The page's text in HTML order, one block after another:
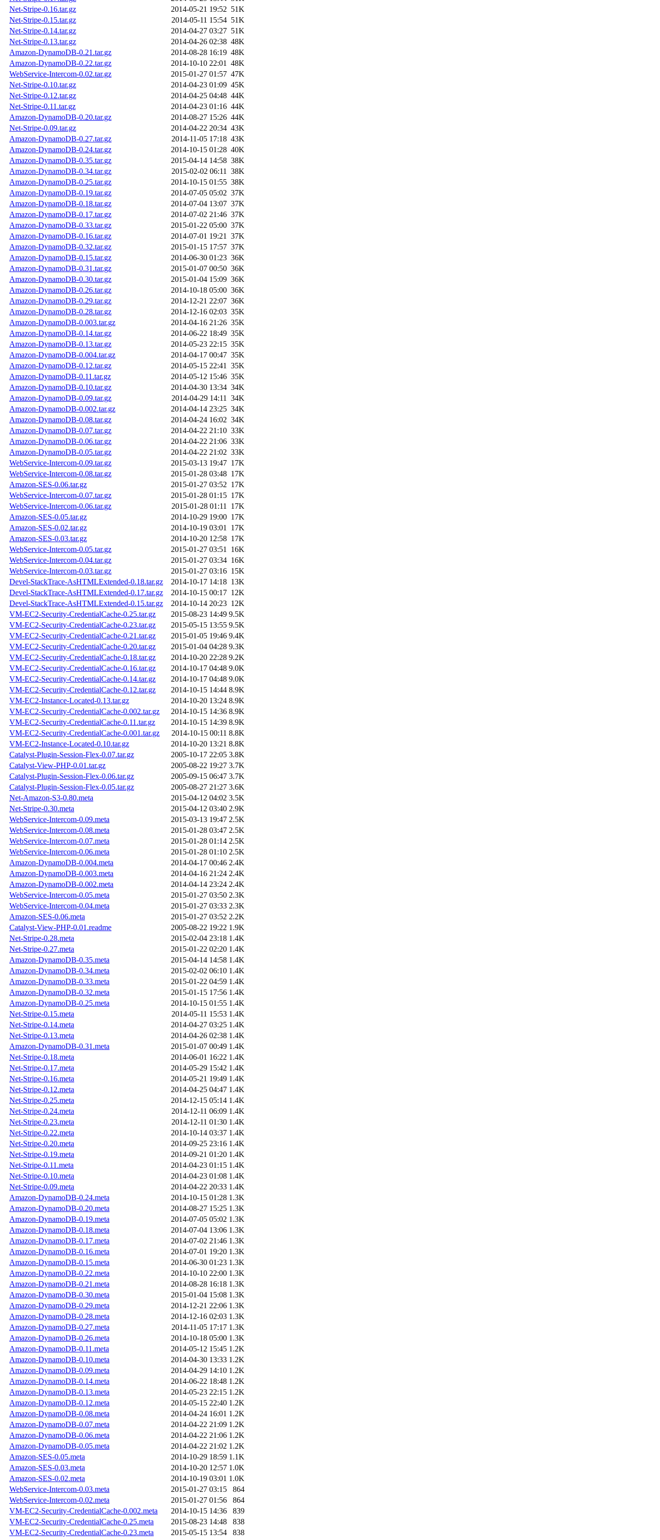
Net-Stripe-0.16.tar.gz
2014-05-21 19:52 51K
Net-Stripe-0.15.tar.gz
2014-05-11 15:54 51K
Net-Stripe-0.14.tar.gz
2014-04-27 03:27 51K
Net-Stripe-0.13.tar.gz
2014-04-26 02:38 48K
Amazon-DynamoDB-0.21.tar.gz
2014-08-28 16:19 48K
Amazon-DynamoDB-0.22.tar.gz
2014-10-10 22:01 48K
WebService-Intercom-0.02.tar.gz
2015-01-27 01:57 47K
Net-Stripe-0.10.tar.gz
2014-04-23 01:09 45K
Net-Stripe-0.12.tar.gz
2014-04-25 04:48 44K
Net-Stripe-0.11.tar.gz
2014-04-23 01:16 44K
Amazon-DynamoDB-0.20.tar.gz
2014-08-27 15:26 44K
Net-Stripe-0.09.tar.gz
2014-04-22 20:34 43K
Amazon-DynamoDB-0.27.tar.gz
2014-11-05 17:18 43K
Amazon-DynamoDB-0.24.tar.gz
2014-10-15 01:28 40K
Amazon-DynamoDB-0.35.tar.gz
2015-04-14 14:58 38K
Amazon-DynamoDB-0.34.tar.gz
2015-02-02 06:11 38K
Amazon-DynamoDB-0.25.tar.gz
2014-10-15 01:55 38K
Amazon-DynamoDB-0.19.tar.gz
2014-07-05 05:02 37K
Amazon-DynamoDB-0.18.tar.gz
2014-07-04 13:07 37K
Amazon-DynamoDB-0.17.tar.gz
2014-07-02 21:46 37K
Amazon-DynamoDB-0.33.tar.gz
2015-01-22 05:00 37K
Amazon-DynamoDB-0.16.tar.gz
2014-07-01 19:21 37K
Amazon-DynamoDB-0.32.tar.gz
2015-01-15 17:57 37K
Amazon-DynamoDB-0.15.tar.gz
2014-06-30 01:23 36K
Amazon-DynamoDB-0.31.tar.gz
2015-01-07 00:50 36K
Amazon-DynamoDB-0.30.tar.gz
2015-01-04 15:09 36K
Amazon-DynamoDB-0.26.tar.gz
2014-10-18 05:00 36K
Amazon-DynamoDB-0.29.tar.gz
2014-12-21 22:07 36K
Amazon-DynamoDB-0.28.tar.gz
2014-12-16 02:03 35K
Amazon-DynamoDB-0.003.tar.gz
2014-04-16 21:26 35K
Amazon-DynamoDB-0.14.tar.gz
2014-06-22 18:49 35K
Amazon-DynamoDB-0.13.tar.gz
2014-05-23 22:15 35K
Amazon-DynamoDB-0.004.tar.gz
2014-04-17 00:47 35K
Amazon-DynamoDB-0.12.tar.gz
2014-05-15 22:41 35K
Amazon-DynamoDB-0.11.tar.gz
2014-05-12 15:46 35K
Amazon-DynamoDB-0.10.tar.gz
2014-04-30 13:34 34K
Amazon-DynamoDB-0.09.tar.gz
2014-04-29 14:11 34K
Amazon-DynamoDB-0.002.tar.gz
2014-04-14 23:25 34K
Amazon-DynamoDB-0.08.tar.gz
2014-04-24 16:02 34K
Amazon-DynamoDB-0.07.tar.gz
2014-04-22 21:10 33K
Amazon-DynamoDB-0.06.tar.gz
2014-04-22 21:06 33K
Amazon-DynamoDB-0.05.tar.gz
2014-04-22 21:02 33K
WebService-Intercom-0.09.tar.gz
2015-03-13 19:47 17K
WebService-Intercom-0.08.tar.gz
2015-01-28 03:48 17K
Amazon-SES-0.06.tar.gz
2015-01-27 03:52 17K
WebService-Intercom-0.07.tar.gz
2015-01-28 01:15 17K
WebService-Intercom-0.06.tar.gz
2015-01-28 01:11 17K
Amazon-SES-0.05.tar.gz
2014-10-29 19:00 17K
Amazon-SES-0.02.tar.gz
2014-10-19 03:01 17K
Amazon-SES-0.03.tar.gz
2014-10-20 12:58 17K
WebService-Intercom-0.05.tar.gz
2015-01-27 03:51 16K
WebService-Intercom-0.04.tar.gz
2015-01-27 03:34 16K
WebService-Intercom-0.03.tar.gz
2015-01-27 03:16 15K
Devel-StackTrace-AsHTMLExtended-0.18.tar.gz
2014-10-17 14:18 13K
Devel-StackTrace-AsHTMLExtended-0.17.tar.gz
2014-10-15 00:17 12K
Devel-StackTrace-AsHTMLExtended-0.15.tar.gz
2014-10-14 20:23 12K
VM-EC2-Security-CredentialCache-0.25.tar.gz
2015-08-23 14:49 9.5K
VM-EC2-Security-CredentialCache-0.23.tar.gz
2015-05-15 13:55 9.5K
VM-EC2-Security-CredentialCache-0.21.tar.gz
2015-01-05 19:46 9.4K
VM-EC2-Security-CredentialCache-0.20.tar.gz
2015-01-04 04:28 9.3K
VM-EC2-Security-CredentialCache-0.18.tar.gz
2014-10-20 22:28 9.2K
VM-EC2-Security-CredentialCache-0.16.tar.gz
2014-10-17 04:48 9.0K
VM-EC2-Security-CredentialCache-0.14.tar.gz
2014-10-17 04:48 9.0K
VM-EC2-Security-CredentialCache-0.12.tar.gz
2014-10-15 14:44 8.9K
VM-EC2-Instance-Located-0.13.tar.gz
2014-10-20 13:24 8.9K
VM-EC2-Security-CredentialCache-0.002.tar.gz
2014-10-15 14:36 8.9K
VM-EC2-Security-CredentialCache-0.11.tar.gz
2014-10-15 14:39 8.9K
VM-EC2-Security-CredentialCache-0.001.tar.gz
2014-10-15 00:11 8.8K
VM-EC2-Instance-Located-0.10.tar.gz
2014-10-20 13:21 8.8K
Catalyst-Plugin-Session-Flex-0.07.tar.gz
2005-10-17 22:05 3.8K
Catalyst-View-PHP-0.01.tar.gz
2005-08-22 19:27 3.7K
Catalyst-Plugin-Session-Flex-0.06.tar.gz
2005-09-15 06:47 3.7K
Catalyst-Plugin-Session-Flex-0.05.tar.gz
2005-08-27 21:27 3.6K
Net-Amazon-S3-0.80.meta
2015-04-12 04:02 3.5K
Net-Stripe-0.30.meta
2015-04-12 03:40 2.9K
WebService-Intercom-0.09.meta
2015-03-13 19:47 2.5K
WebService-Intercom-0.08.meta
2015-01-28 03:47 2.5K
WebService-Intercom-0.07.meta
2015-01-28 01:14 2.5K
WebService-Intercom-0.06.meta
2015-01-28 01:10 2.5K
Amazon-DynamoDB-0.004.meta
2014-04-17 00:46 2.4K
Amazon-DynamoDB-0.003.meta
2014-04-16 21:24 2.4K
Amazon-DynamoDB-0.002.meta
2014-04-14 23:24 2.4K
WebService-Intercom-0.05.meta
2015-01-27 03:50 2.3K
WebService-Intercom-0.04.meta
2015-01-27 03:33 2.3K
Amazon-SES-0.06.meta
2015-01-27 03:52 2.2K
Catalyst-View-PHP-0.01.readme
2005-08-22 19:22 1.9K
Net-Stripe-0.28.meta
2015-02-04 23:18 1.4K
Net-Stripe-0.27.meta
2015-01-22 02:20 1.4K
Amazon-DynamoDB-0.35.meta
2015-04-14 14:58 1.4K
Amazon-DynamoDB-0.34.meta
2015-02-02 06:10 1.4K
Amazon-DynamoDB-0.33.meta
2015-01-22 04:59 1.4K
Amazon-DynamoDB-0.32.meta
2015-01-15 17:56 1.4K
Amazon-DynamoDB-0.25.meta
2014-10-15 01:55 1.4K
Net-Stripe-0.15.meta
2014-05-11 15:53 1.4K
Net-Stripe-0.14.meta
2014-04-27 03:25 1.4K
Net-Stripe-0.13.meta
2014-04-26 02:38 1.4K
Amazon-DynamoDB-0.31.meta
2015-01-07 00:49 1.4K
Net-Stripe-0.18.meta
2014-06-01 16:22 1.4K
Net-Stripe-0.17.meta
2014-05-29 15:42 1.4K
Net-Stripe-0.16.meta
2014-05-21 19:49 1.4K
Net-Stripe-0.12.meta
2014-04-25 04:47 1.4K
Net-Stripe-0.25.meta
2014-12-15 05:14 1.4K
Net-Stripe-0.24.meta
2014-12-11 06:09 1.4K
Net-Stripe-0.23.meta
2014-12-11 01:30 1.4K
Net-Stripe-0.22.meta
2014-10-14 03:37 1.4K
Net-Stripe-0.20.meta
2014-09-25 23:16 1.4K
Net-Stripe-0.19.meta
2014-09-21 01:20 1.4K
Net-Stripe-0.11.meta
2014-04-23 01:15 1.4K
Net-Stripe-0.10.meta
2014-04-23 01:08 1.4K
Net-Stripe-0.09.meta
2014-04-22 20:33 1.4K
Amazon-DynamoDB-0.24.meta
2014-10-15 01:28 1.3K
Amazon-DynamoDB-0.20.meta
2014-08-27 15:25 1.3K
Amazon-DynamoDB-0.19.meta
2014-07-05 05:02 1.3K
Amazon-DynamoDB-0.18.meta
2014-07-04 13:06 1.3K
Amazon-DynamoDB-0.17.meta
2014-07-02 21:46 1.3K
Amazon-DynamoDB-0.16.meta
2014-07-01 19:20 1.3K
Amazon-DynamoDB-0.15.meta
2014-06-30 01:23 1.3K
Amazon-DynamoDB-0.22.meta
2014-10-10 22:00 1.3K
Amazon-DynamoDB-0.21.meta
2014-08-28 16:18 1.3K
Amazon-DynamoDB-0.30.meta
2015-01-04 15:08 1.3K
Amazon-DynamoDB-0.29.meta
2014-12-21 22:06 1.3K
Amazon-DynamoDB-0.28.meta
2014-12-16 02:03 1.3K
Amazon-DynamoDB-0.27.meta
2014-11-05 17:17 1.3K
Amazon-DynamoDB-0.26.meta
2014-10-18 05:00 1.3K
Amazon-DynamoDB-0.11.meta
2014-05-12 15:45 1.2K
Amazon-DynamoDB-0.10.meta
2014-04-30 13:33 1.2K
Amazon-DynamoDB-0.09.meta
2014-04-29 14:10 1.2K
Amazon-DynamoDB-0.14.meta
2014-06-22 18:48 1.2K
Amazon-DynamoDB-0.13.meta
2014-05-23 22:15 1.2K
Amazon-DynamoDB-0.12.meta
2014-05-15 22:40 1.2K
Amazon-DynamoDB-0.08.meta
2014-04-24 16:01 1.2K
Amazon-DynamoDB-0.07.meta
2014-04-22 21:09 1.2K
Amazon-DynamoDB-0.06.meta
2014-04-22 21:06 1.2K
Amazon-DynamoDB-0.05.meta
2014-04-22 21:02 1.2K
Amazon-SES-0.05.meta
2014-10-29 18:59 1.1K
Amazon-SES-0.03.meta
2014-10-20 12:57 1.0K
Amazon-SES-0.02.meta
2014-10-19 03:01 1.0K
WebService-Intercom-0.03.meta
2015-01-27 03:15
864
WebService-Intercom-0.02.meta
2015-01-27 01:56
864
VM-EC2-Security-CredentialCache-0.002.meta
2014-10-15 14:36
839
VM-EC2-Security-CredentialCache-0.25.meta
2015-08-23 14:48
838
VM-EC2-Security-CredentialCache-0.23.meta
2015-05-15 13:54
838